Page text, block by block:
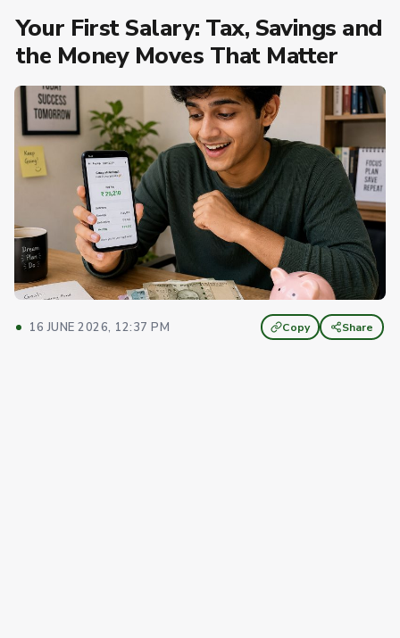
Your First Salary: Tax, Savings and
the Money Moves That Matter
16 JUNE 2026, 12:37 PM Copy Share